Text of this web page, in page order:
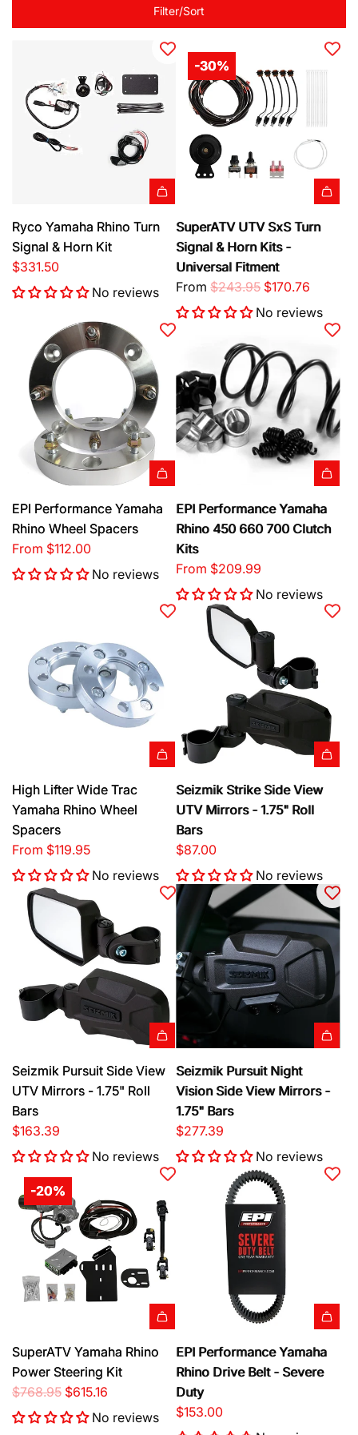
Filter/Sort
d
d
R
y
Y
m
a
h
a
R
i
n
o
T
S
g
H
o
r
n
K
i
t
h
r
t
Ryco Yamaha Rhino Turn
Signal & Horn Kit
$331.50
No reviews
-30%
SuperATV UTV SxS Turn
Signal & Horn Kits -
Universal Fitment
From R
e
a
r
p
r
e
$243.95 $170.76
No reviews
EPI Performance Yamaha
Rhino Wheel Spacers
From $112.00
No reviews
EPI Performance Yamaha
Rhino 450 660 700 Clutch
Kits
From $209.99
No reviews
High Lifter Wide Trac
Yamaha Rhino Wheel
Spacers
From $119.95
No reviews
d
d
S
e
i
m
k
S
i
e
S
i
d
e
r
r
o
r
Seizmik Strike Side View
UTV Mirrors - 1.75" Roll
Bars
$87.00
No reviews
d
d
S
e
i
z
m
i
k
u
r
i
t
S
i
Seizmik Pursuit Side View
UTV Mirrors - 1.75" Roll
Bars
$163.39
No reviews
d
d
S
e
i
i
t
N
i
Seizmik Pursuit Night
Vision Side View Mirrors -
1.75" Bars
$277.39
No reviews
-20%
d
d
S
u
SuperATV Yamaha Rhino
Power Steering Kit
R
e
$768.95 $615.16
No reviews
d
d
E
P
EPI Performance Yamaha
Rhino Drive Belt - Severe
Duty
$153.00